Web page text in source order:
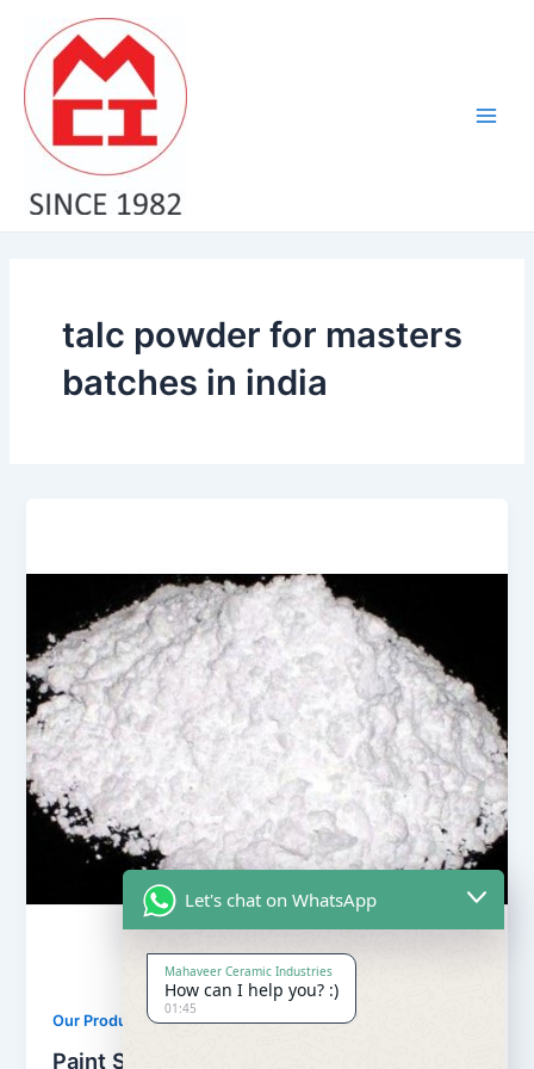
content
talc powder for masters
batches in india
Our Products,Soapstone Powder
Paint Soapstone Powder
Let's chat on WhatsApp
Mahaveer Ceramic Industries
How can I help you? :)
01:45